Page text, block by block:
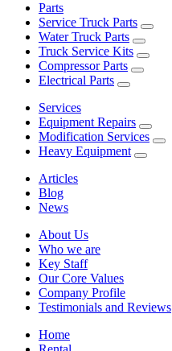
Parts
Service Truck Parts
Water Truck Parts
Truck Service Kits
Compressor Parts
Electrical Parts
Services
Equipment Repairs
Modification Services
Heavy Equipment
Articles
Blog
News
About Us
Who we are
Key Staff
Our Core Values
Company Profile
Testimonials and Reviews
Home